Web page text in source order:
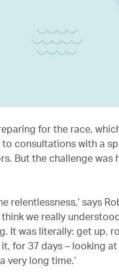
for the race,
consultations with a
But the challenge was
relentlessness,’ says
we really
It was literally: get up,
for 37 days – looking
very long time.’